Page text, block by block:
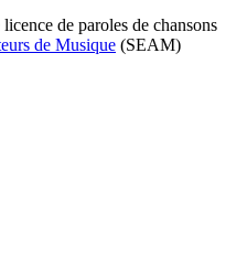
de paroles de chansons
de Musique (SEAM)